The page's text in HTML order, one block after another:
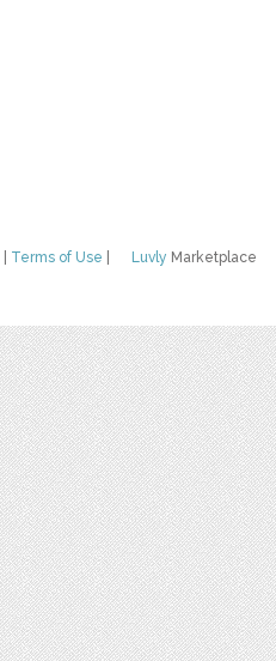
Luvly Marketplace
Terms of Use